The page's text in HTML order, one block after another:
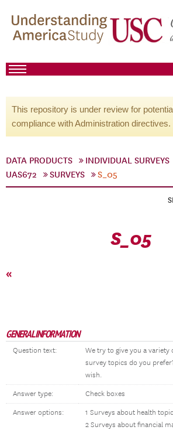
This repository is under review for
compliance with Administration directives.
DATA PRODUCTS INDIVIDUAL SURVEYS
UAS672
SURVEYS S_05
S_05
«
GENERAL INFORMATION
Question text:
We try to give you a variety
survey topics do you
wish.
Answer type: Check boxes
Answer options:
1 Surveys about health
2 Surveys about financial